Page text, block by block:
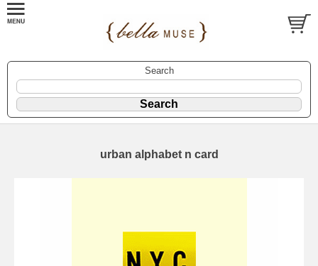
Search
urban alphabet n card